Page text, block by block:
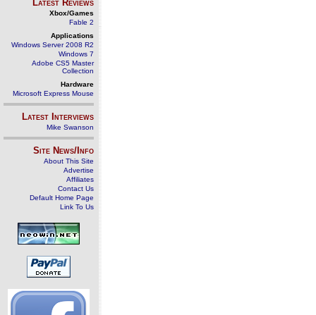
Latest Reviews
Xbox/Games
Fable 2
Applications
Windows Server 2008 R2
Windows 7
Adobe CS5 Master
Collection
Hardware
Microsoft Express Mouse
Latest Interviews
Mike Swanson
Site News/Info
About This Site
Advertise
Affiliates
Contact Us
Default Home Page
Link To Us